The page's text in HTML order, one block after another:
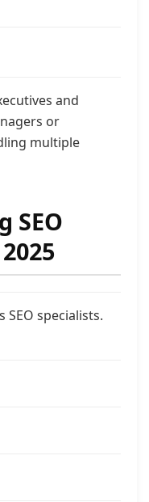
and
or
multiple
SEO
specialists.